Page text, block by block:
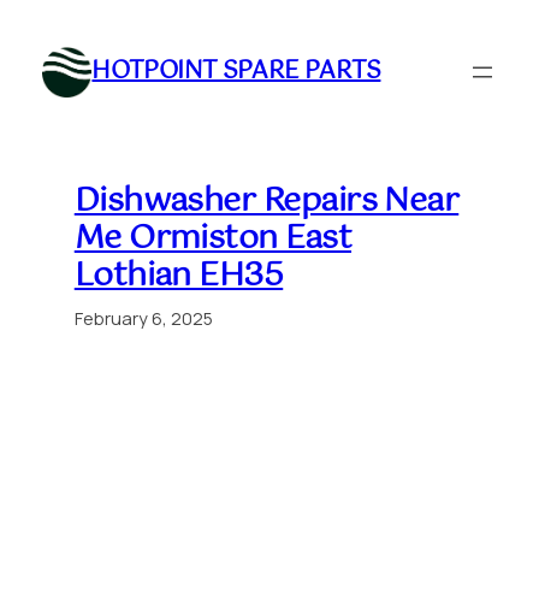
content
HOTPOINT SPARE PARTS
Dishwasher Repairs Near
Me Ormiston East
Lothian EH35
February 6, 2025